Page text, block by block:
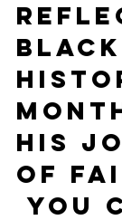
Black
his
of
You